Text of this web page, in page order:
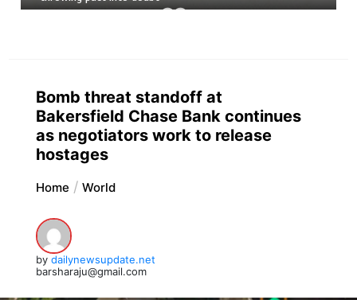
Bomb threat standoff at
Bakersfield Chase Bank continues
as negotiators work to release
hostages
Home World
by dailynewsupdate.net
barsharaju@gmail.com